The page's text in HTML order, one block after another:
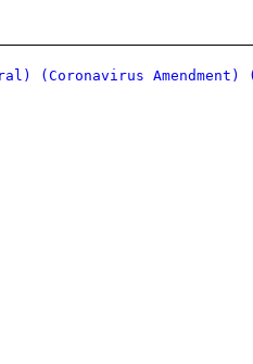
(Coronavirus